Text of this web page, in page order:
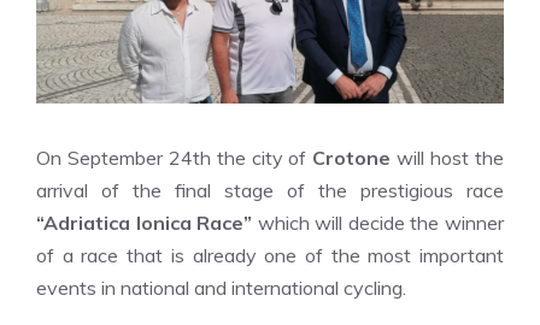
On September 24th the city of Crotone will host the
arrival of the final stage of the prestigious race
“Adriatica Ionica Race” which will decide the winner
of a race that is already one of the most important
events in national and international cycling.